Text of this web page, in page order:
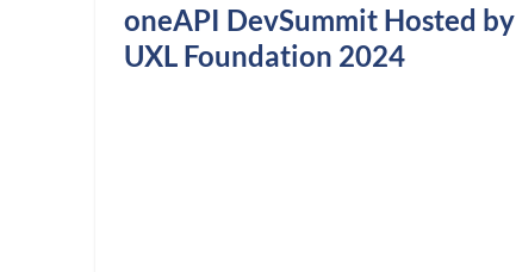
oneAPI DevSummit Hosted by
UXL Foundation 2024